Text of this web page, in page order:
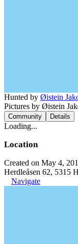
Hunted by Øistein
Pictures by Øistein
Community Details
Loading...
Location
Created on May 4,
Herdleåsen 62, 5315
Navigate